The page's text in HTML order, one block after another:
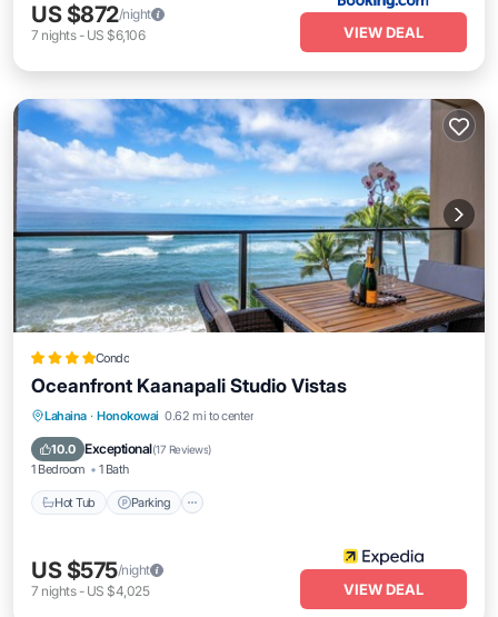
US $872/night
7 nights- US $6,106 VIEW DEAL
Condo
Oceanfront Kaanapali Studio Vistas
Lahaina · Honokowai 0.62 mi to center
10.0 Exceptional(17 Reviews)
1 Bedroom 1 Bath
Hot Tub Parking
Hot Tub
US $575/night
7 nights- US $4,025 VIEW DEAL